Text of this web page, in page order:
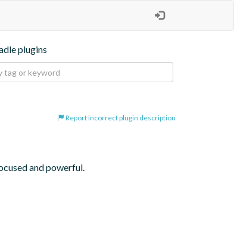
plugins
Report incorrect plugin description
and powerful.